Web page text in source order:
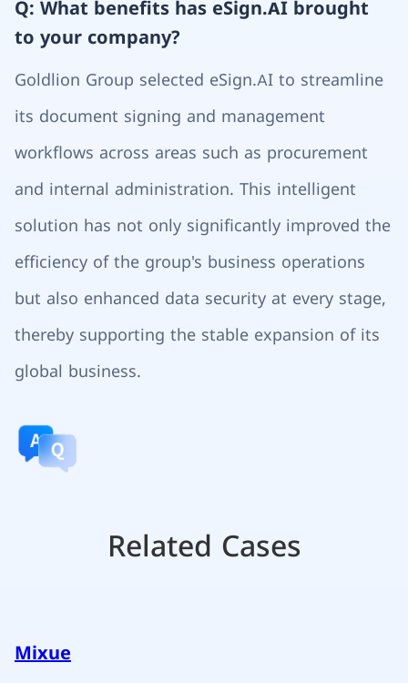
Q: What benefits has eSign.AI brought
to your company?
Goldlion Group selected eSign.AI to streamline
its document signing and management
workflows across areas such as procurement
and internal administration. This intelligent
solution has not only significantly improved the
efficiency of the group's business operations
but also enhanced data security at every stage,
thereby supporting the stable expansion of its
global business.
Related Cases
Mixue